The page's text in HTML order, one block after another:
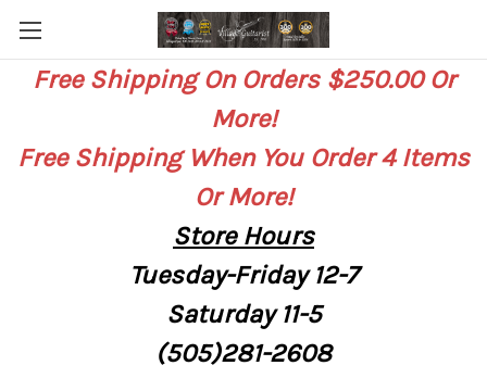
Free Shipping On Orders $250.00 Or
More!
Free Shipping When You Order 4 Items
Or More!
StoreHours
Tuesday-Friday 12-7
Saturday11-5
(505)281-2608